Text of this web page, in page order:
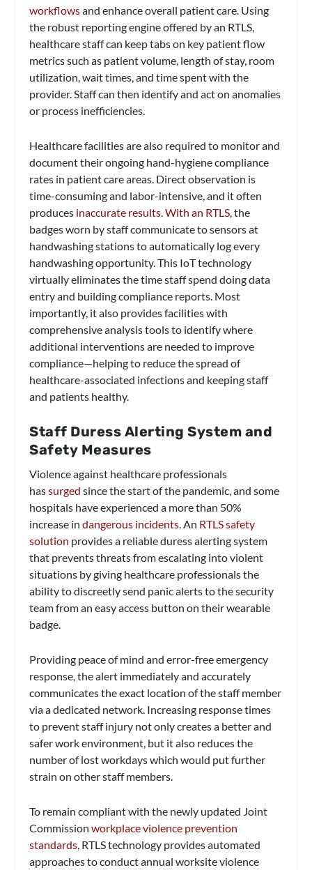
workflowsand enhance overall patient care. Using
the robust reporting engine offered by an RTLS,
healthcare staff can keep tabs on key patient flow
metrics such as patient volume, length of stay, room
utilization, wait times, and time spent with the
provider. Staff can then identify and act on anomalies
or process inefficiencies.
Healthcare facilities are also required to monitor and
document their ongoing hand-hygiene compliance
rates in patient care areas. Direct observation is
time-consuming and labor-intensive, and it often
produces inaccurate results.With an RTLS, the
badges worn by staff communicate to sensors at
handwashing stations to automatically log every
handwashing opportunity. This IoT technology
virtually eliminates the time staff spend doing data
entry and building compliance reports. Most
importantly, it also provides facilities with
comprehensive analysis tools to identify where
additional interventions are needed to improve
compliance—helping to reduce the spread of
healthcare-associated infections and keeping staff
and patients healthy.
Staff Duress Alerting System and
Safety Measures
Violence against healthcare professionals
hassurged since the start of the pandemic, and some
hospitals have experienced a more than 50%
increase indangerous incidents. An RTLS safety
solution provides a reliable duress alerting system
that prevents threats from escalating into violent
situations by giving healthcare professionals the
ability to discreetly send panic alerts to the security
team from an easy access button on their wearable
badge.
Providing peace of mind and error-free emergency
response, the alert immediately and accurately
communicates the exact location of the staff member
via a dedicated network. ​​Increasing response times
to prevent staff injury not only creates a better and
safer work environment, but it also reduces the
number of lost workdays which would put further
strain on other staff members.
To remain compliant with the newly updated Joint
Commissionworkplace violence prevention
standards , RTLS technology provides automated
approaches to conduct annual worksite violence